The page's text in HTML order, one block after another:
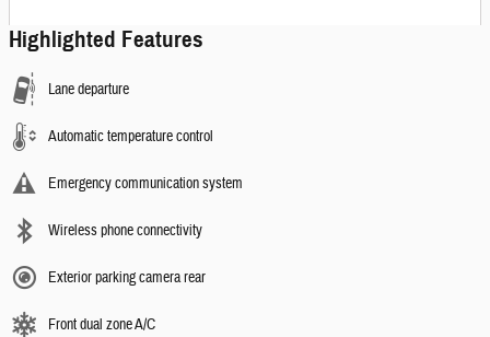
Highlighted Features
Lane departure
Automatic temperature control
Emergency communication system
Wireless phone connectivity
Exterior parking camera rear
Front dual zone A/C